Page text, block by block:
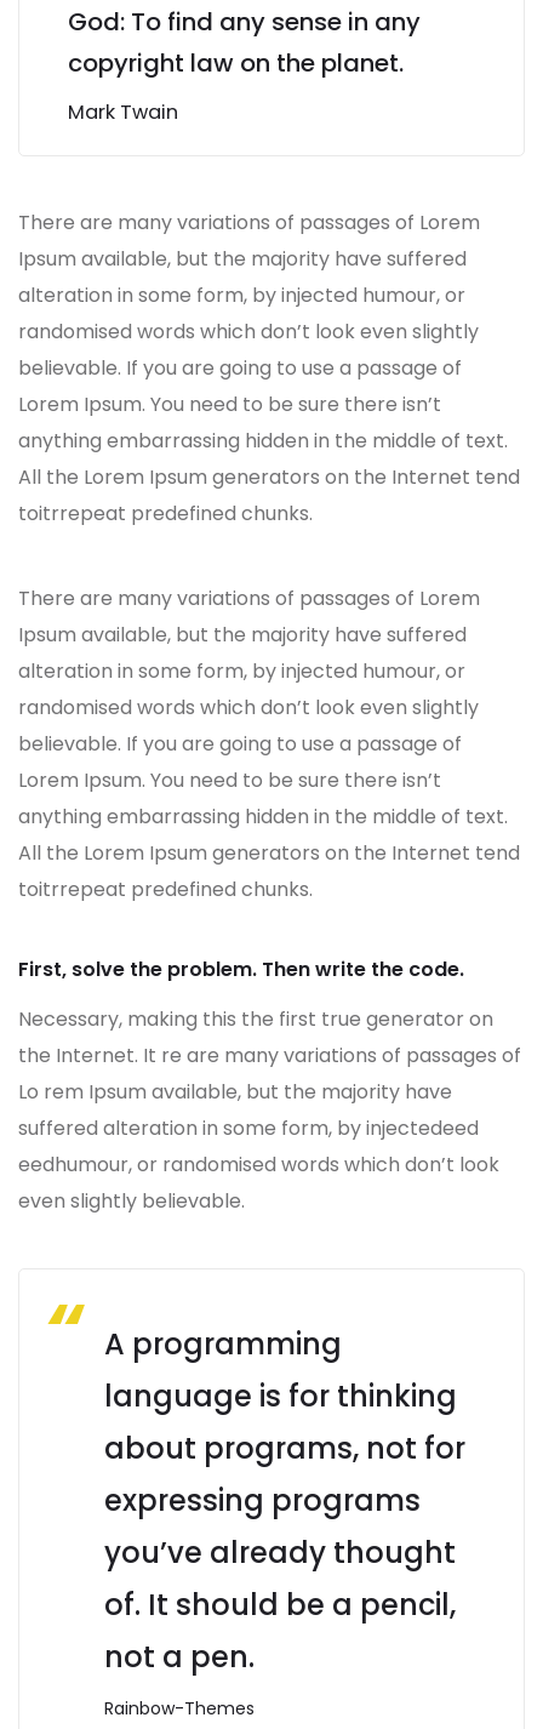
God: To find any sense in any
copyright law on the planet.
Mark Twain
There are many variations of passages of Lorem
Ipsum available, but the majority have suffered
alteration in some form, by injected humour, or
randomised words which don’t look even slightly
believable. If you are going to use a passage of
Lorem Ipsum. You need to be sure there isn’t
anything embarrassing hidden in the middle of text.
All the Lorem Ipsum generators on the Internet tend
toitrrepeat predefined chunks.
There are many variations of passages of Lorem
Ipsum available, but the majority have suffered
alteration in some form, by injected humour, or
randomised words which don’t look even slightly
believable. If you are going to use a passage of
Lorem Ipsum. You need to be sure there isn’t
anything embarrassing hidden in the middle of text.
All the Lorem Ipsum generators on the Internet tend
toitrrepeat predefined chunks.
First, solve the problem. Then write the code.
Necessary, making this the first true generator on
the Internet. It re are many variations of passages of
Lo rem Ipsum available, but the majority have
suffered alteration in some form, by injectedeed
eedhumour, or randomised words which don’t look
even slightly believable.
A programming
language is for thinking
about programs, not for
expressing programs
you’ve already thought
of. It should be a pencil,
not a pen.
Rainbow-Themes